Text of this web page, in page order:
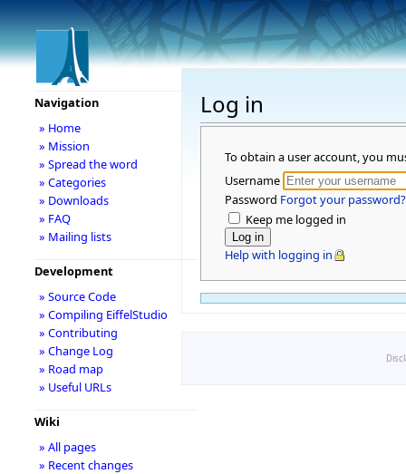
Log in
To obtain a user account, you
Username
Password Forgot your password?
Keep me logged in
Help with logging in
Navigation
» Home
» Mission
» Spread the word
» Categories
» Downloads
» FAQ
» Mailing lists
Development
» Source Code
» Compiling EiffelStudio
» Contributing
» Change Log
» Road map
» Useful URLs
Wiki
» All pages
» Recent changes